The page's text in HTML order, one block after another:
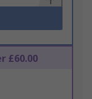
£60.00